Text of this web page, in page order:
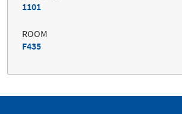
1101
ROOM
F435